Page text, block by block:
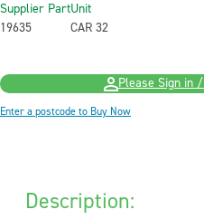
Supplier Part
19635
Unit
CAR 32
Please Sign in
Enter a postcode to Buy Now
Description: